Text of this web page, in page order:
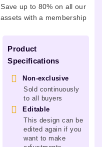
Save up to 80% on all our
assets with a membership
Product
Specifications
Non-exclusive
Sold continuously
to all buyers
Editable
This design can be
edited again if you
want to make